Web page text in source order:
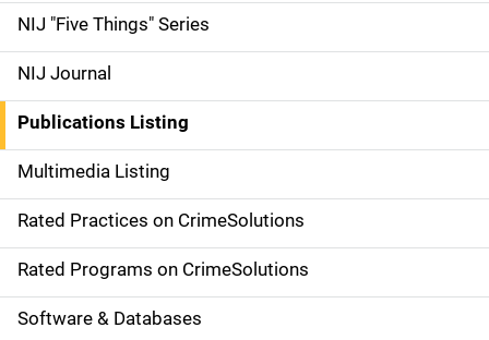
d
e
n
a
v
i
g
a
NIJ "Five Things" Series
NIJ Journal
Publications Listing
Multimedia Listing
Rated Practices on CrimeSolutions
Rated Programs on CrimeSolutions
Software & Databases